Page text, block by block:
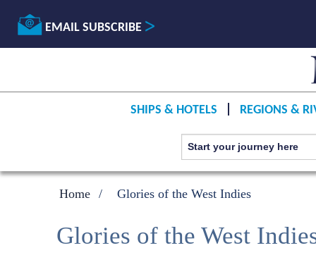
EMAIL SUBSCRIBE
SHIPS & HOTELS REGIONS &
Home Glories of the West Indies
Glories of the West